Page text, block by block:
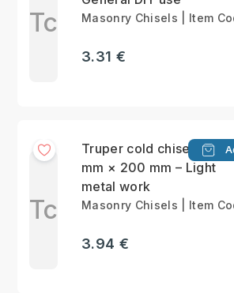
Tc Masonry Chisels | Item
3.31 €
Tc
Truper cold chisel 13
mm × 200 mm – Light
metal work
Masonry Chisels | Item
3.94 €